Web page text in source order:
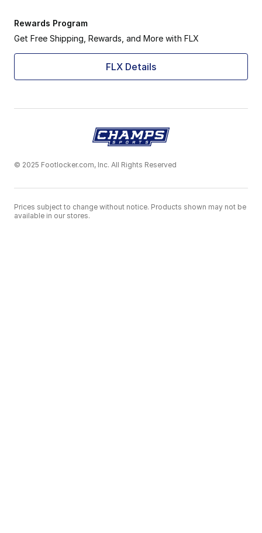
Rewards Program
Get Free Shipping, Rewards, and More with FLX
FLX Details
© 2025 Footlocker.com, Inc. All Rights Reserved
Prices subject to change without notice. Products shown may not be
available in our stores.